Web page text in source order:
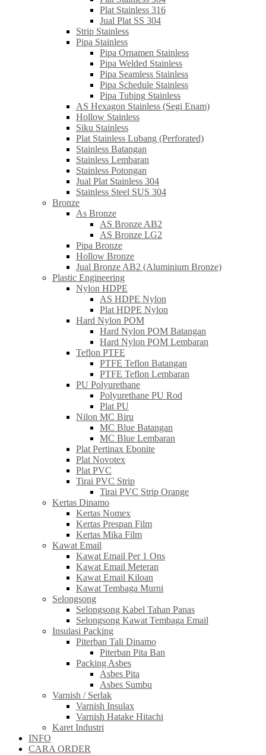
Plat Stainless 316
Jual Plat SS 304
Strip Stainless
Pipa Stainless
Pipa Ornamen Stainless
Pipa Welded Stainless
Pipa Seamless Stainless
Pipa Schedule Stainless
Pipa Tubing Stainless
AS Hexagon Stainless (Segi Enam)
Hollow Stainless
Siku Stainless
Plat Stainless Lubang (Perforated)
Stainless Batangan
Stainless Lembaran
Stainless Potongan
Jual Plat Stainless 304
Stainless Steel SUS 304
Bronze
As Bronze
AS Bronze AB2
AS Bronze LG2
Pipa Bronze
Hollow Bronze
Jual Bronze AB2 (Aluminium Bronze)
Plastic Engineering
Nylon HDPE
AS HDPE Nylon
Plat HDPE Nylon
Hard Nylon POM
Hard Nylon POM Batangan
Hard Nylon POM Lembaran
Teflon PTFE
PTFE Teflon Batangan
PTFE Teflon Lembaran
PU Polyurethane
Polyurethane PU Rod
Plat PU
Nilon MC Biru
MC Blue Batangan
MC Blue Lembaran
Plat Pertinax Ebonite
Plat Novotex
Plat PVC
Tirai PVC Strip
Tirai PVC Strip Orange
Kertas Dinamo
Kertas Nomex
Kertas Prespan Film
Kertas Mika Film
Kawat Email
Kawat Email Per 1 Ons
Kawat Email Meteran
Kawat Email Kiloan
Kawat Tembaga Murni
Selongsong
Selongsong Kabel Tahan Panas
Selongsong Kawat Tembaga Email
Insulasi Packing
Piterban Tali Dinamo
Piterban Pita Ban
Packing Asbes
Asbes Pita
Asbes Sumbu
Varnish / Serlak
Varnish Insulax
Varnish Hatake Hitachi
Karet Industri
INFO
CARA ORDER